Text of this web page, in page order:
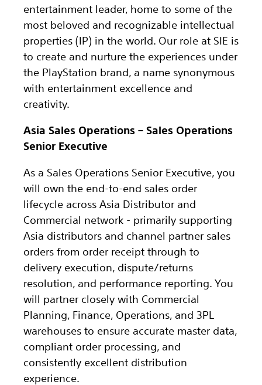
entertainment leader, home to some of the
most beloved and recognizable intellectual
properties (IP) in the world. Our role at SIE is
to create and nurture the experiences under
the PlayStation brand, a name synonymous
with entertainment excellence and
creativity.
Asia Sales Operations – Sales Operations
Senior Executive
As a Sales Operations Senior Executive, you
will own the end-to-end sales order
lifecycle across Asia Distributor and
Commercial network - primarily supporting
Asia distributors and channel partner sales
orders from order receipt through to
delivery execution, dispute/returns
resolution, and performance reporting. You
will partner closely with Commercial
Planning, Finance, Operations, and 3PL
warehouses to ensure accurate master data,
compliant order processing, and
consistently excellent distribution
experience.